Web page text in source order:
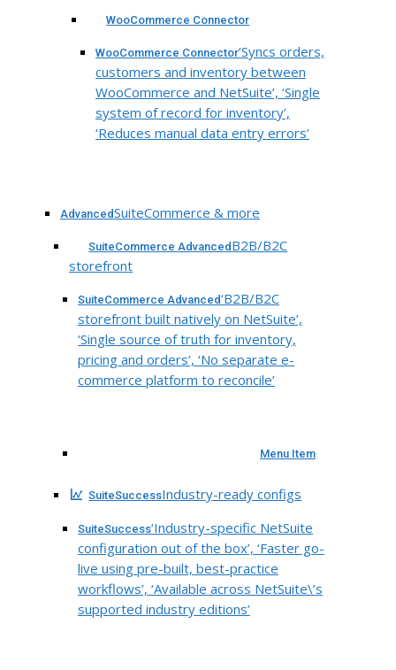
WooCommerce Connector
WooCommerce Connector‘Syncs orders,
customers and inventory between
WooCommerce and NetSuite’, ‘Single
system of record for inventory’,
‘Reduces manual data entry errors’
AdvancedSuiteCommerce & more
SuiteCommerce Advanced B2B/B2C
storefront
SuiteCommerce Advanced‘B2B/B2C
storefront built natively on NetSuite’,
‘Single source of truth for inventory,
pricing and orders’, ‘No separate e-
commerce platform to reconcile’
Menu Item
SuiteSuccessIndustry-ready configs
SuiteSuccess‘Industry-specific NetSuite
configuration out of the box’, ‘Faster go-
live using pre-built, best-practice
workflows’, ‘Available across NetSuite\’s
supported industry editions’